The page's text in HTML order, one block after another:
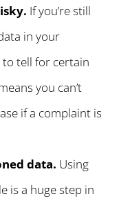
If you’re still
in your
to tell for certain
you can’t
if a complaint is
data. Using
is a huge step in